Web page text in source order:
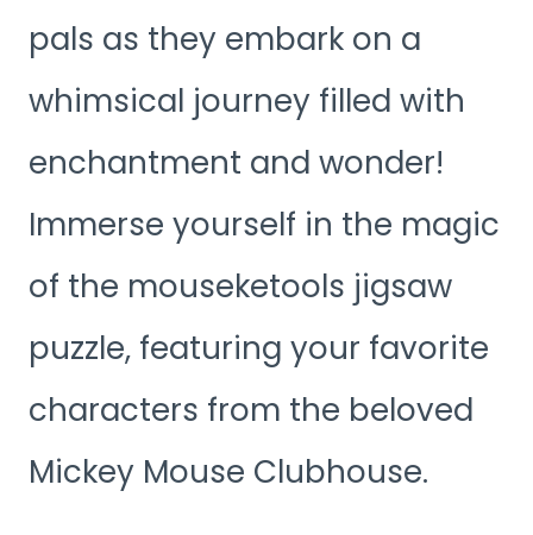
pals as they embark on a
whimsical journey filled with
enchantment and wonder!
Immerse yourself in the magic
of the mouseketools jigsaw
puzzle, featuring your favorite
characters from the beloved
Mickey Mouse Clubhouse.